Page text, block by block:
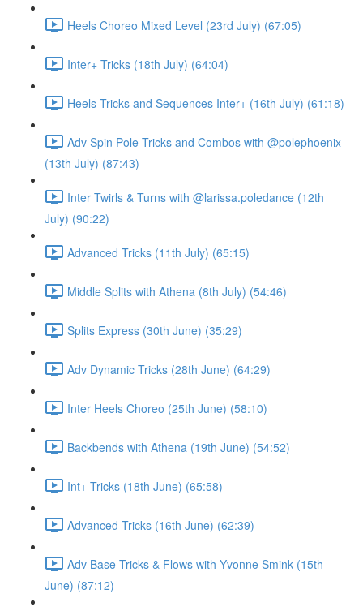
Heels Choreo Mixed Level (23rd July) (67:05)
Inter+ Tricks (18th July) (64:04)
Heels Tricks and Sequences Inter+ (16th July) (61:18)
Adv Spin Pole Tricks and Combos with @polephoenix
(13th July) (87:43)
Inter Twirls & Turns with @larissa.poledance (12th
July) (90:22)
Advanced Tricks (11th July) (65:15)
Middle Splits with Athena (8th July) (54:46)
Splits Express (30th June) (35:29)
Adv Dynamic Tricks (28th June) (64:29)
Inter Heels Choreo (25th June) (58:10)
Backbends with Athena (19th June) (54:52)
Int+ Tricks (18th June) (65:58)
Advanced Tricks (16th June) (62:39)
Adv Base Tricks & Flows with Yvonne Smink (15th
June) (87:12)